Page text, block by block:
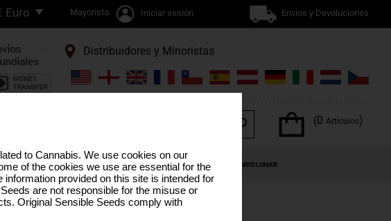
Mayoristas Iniciar sesión Envios y Devoluciones
Distribuidores y Minoristas
(0 Articulos)
GRANEL TERPENOS DEL CANNABIS OFERTAS ESPECIALES CALENDARIO LUNAR
to Cannabis. We use cookies on our
of the cookies we use are essential for the
provided on this site is intended for
are not responsible for the misuse or
Original Sensible Seeds comply with